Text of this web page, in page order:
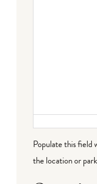
Populate this field
the location or